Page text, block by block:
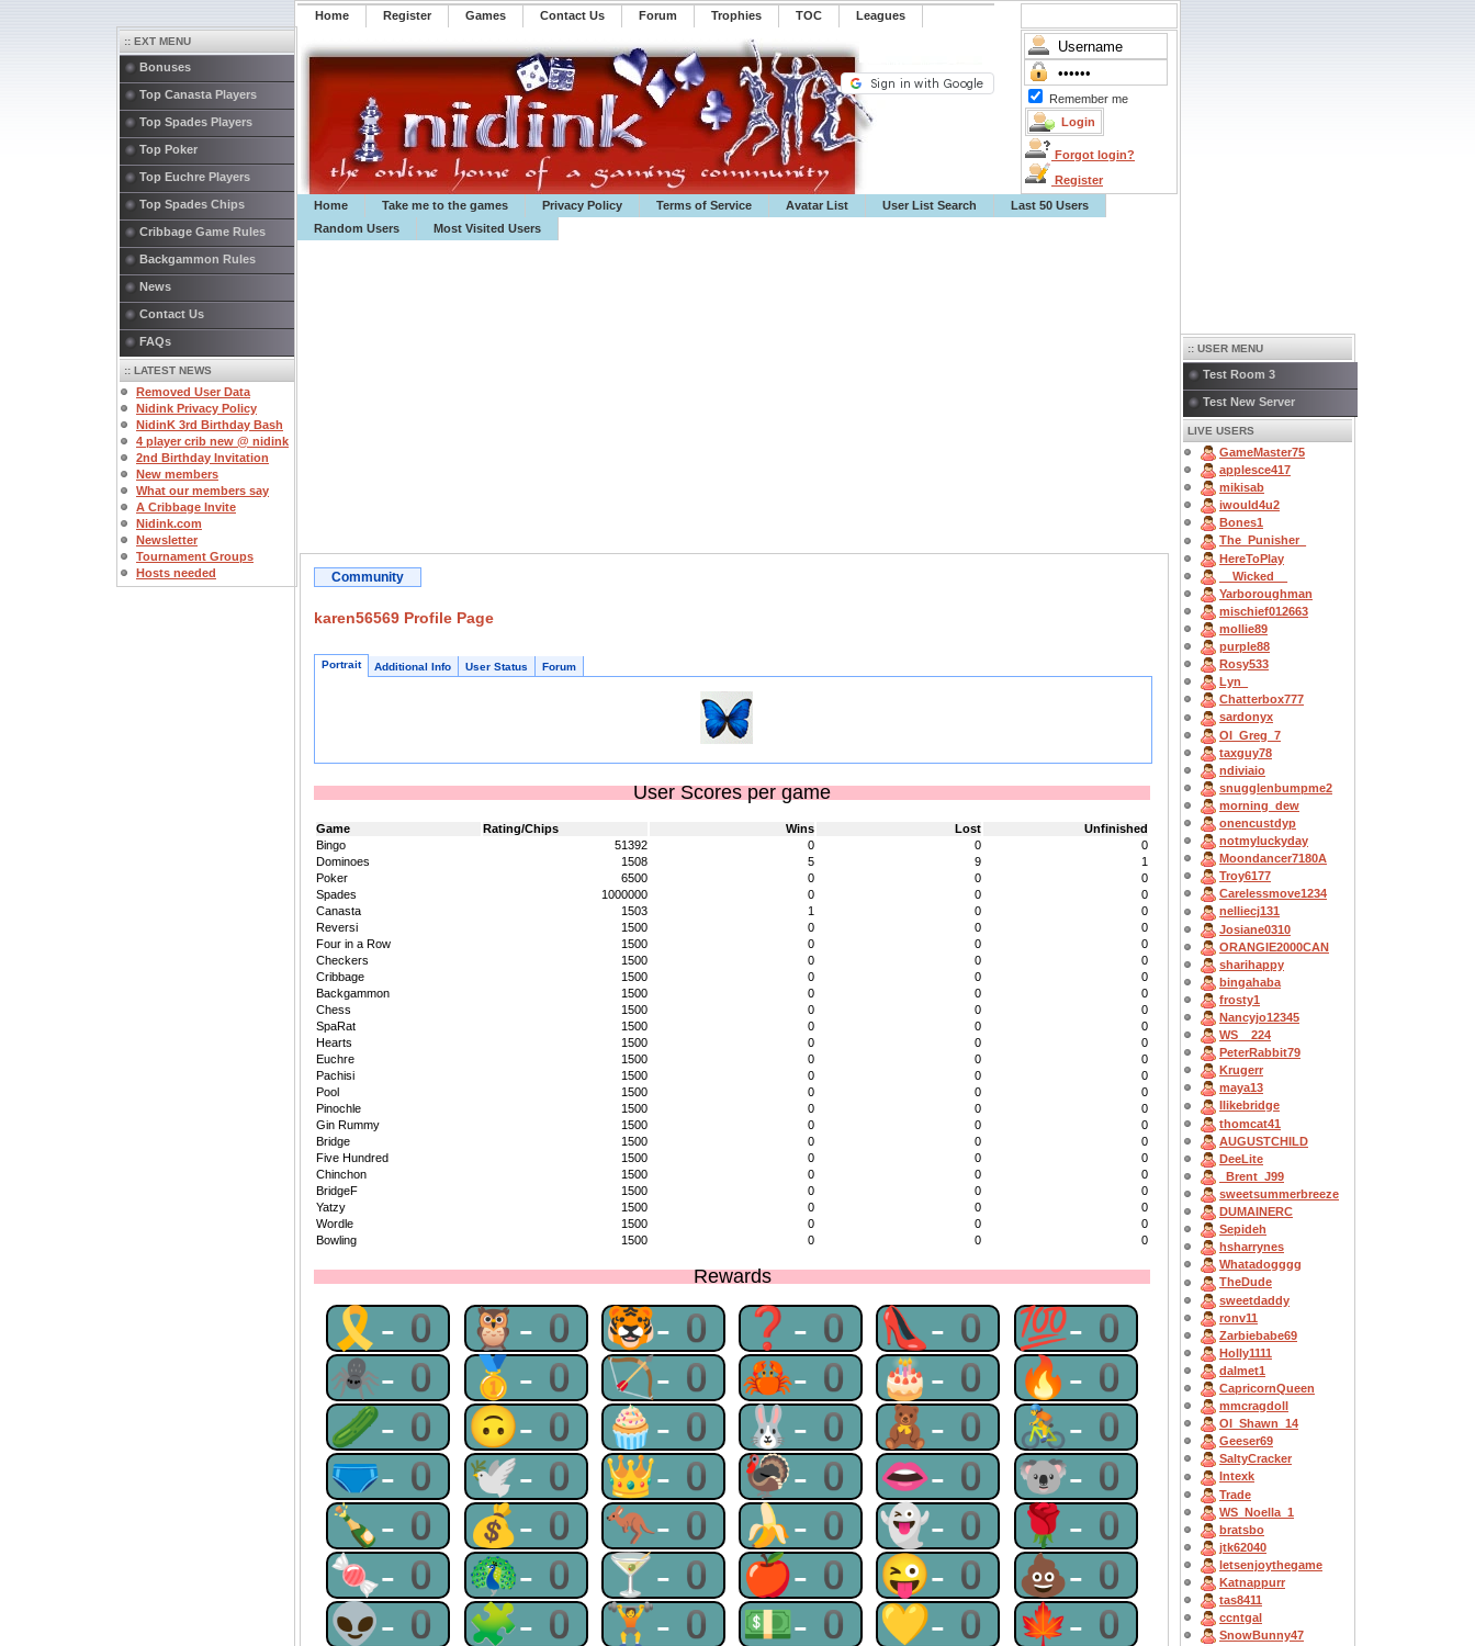
Home Register ️Games Contact Us Forum Trophies TOC ️Leagues
Remember me
Forgot login?
Register
Home
Take me to the games Privacy Policy Terms of Service Avatar List User List Search
Last 50 Users
Random Users
Most Visited Users
:: EXT MENU
Bonuses
Top Canasta Players
Top Spades Players
Top Poker
Top Euchre Players
Top Spades Chips
Cribbage Game Rules
Backgammon Rules
News
Contact Us
FAQs
:: LATEST NEWS
Removed User Data
Nidink Privacy Policy
NidinK 3rd Birthday Bash
4 player crib new @ nidink
2nd Birthday Invitation
New members
What our members say
A Cribbage Invite
Nidink.com
Newsletter
Tournament Groups
Hosts needed
Community
karen56569 Profile Page
Portrait Additional Info User Status Forum
User Scores per game
Game Rating/Chips Wins Lost
Unfinished
Bingo
51392 0 0
0
Dominoes
1508 5 9
1
Poker
6500 0 0
0
Spades
1000000 0 0
0
Canasta
1503 1 0
0
Reversi
1500 0 0
0
Four in a Row
1500 0 0
0
Checkers
1500 0 0
0
Cribbage
1500 0 0
0
Backgammon
1500 0 0
0
Chess
1500 0 0
0
SpaRat
1500 0 0
0
Hearts
1500 0 0
0
Euchre
1500 0 0
0
Pachisi
1500 0 0
0
Pool
1500 0 0
0
Pinochle
1500 0 0
0
Gin Rummy
1500 0 0
0
Bridge
1500 0 0
0
Five Hundred
1500 0 0
0
Chinchon
1500 0 0
0
BridgeF
1500 0 0
0
Yatzy
1500 0 0
0
Wordle
1500 0 0
0
Bowling
1500 0 0 0
Rewards
🎗-0 🦉-0 🐯-0 ❓-0 👠-0 💯-0
🕷-0 🥇-0 🏹-0 🦀-0 🎂-0 🔥-0
🥒-0 🙃-0 🧁-0 🐰-0 🧸-0 🚴-0
🩲-0 🕊-0 👑-0 🦃-0 👄-0 🐨-0
🍾-0 💰-0 🦘-0 🍌-0 👻-0 🌹-0
🍬-0 🦚-0 🍸-0 🍎-0 😜-0 💩-0
👽-0 🧩-0 🏋-0 💵-0 💛-0 🍁-0
:: USER MENU
Test Room 3
Test New Server
LIVE USERS
GameMaster75
applesce417
mikisab
iwould4u2
Bones1
The_Punisher_
HereToPlay
__Wicked__
Yarboroughman
mischief012663
mollie89
purple88
Rosy533
Lyn_
Chatterbox777
sardonyx
OI_Greg_7
taxguy78
ndiviaio
snugglenbumpme2
morning_dew
onencustdyp
notmyluckyday
Moondancer7180A
Troy6177
Carelessmove1234
nelliecj131
Josiane0310
ORANGIE2000CAN
sharihappy
bingahaba
frosty1
Nancyjo12345
WS__224
PeterRabbit79
Krugerr
maya13
Ilikebridge
thomcat41
AUGUSTCHILD
DeeLite
_Brent_J99
sweetsummerbreeze
DUMAINERC
Sepideh
hsharrynes
Whatadogggg
TheDude
sweetdaddy
ronv11
Zarbiebabe69
Holly1111
dalmet1
CapricornQueen
mmcragdoll
OI_Shawn_14
Geeser69
SaltyCracker
Intexk
Trade
WS_Noella_1
bratsbo
jtk62040
letsenjoythegame
Katnappurr
tas8411
ccntgal
SnowBunny47